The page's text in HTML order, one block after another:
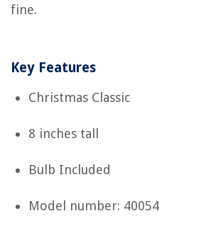
fine.
Key Features
Christmas Classic
8 inches tall
Bulb Included
Model number: 40054